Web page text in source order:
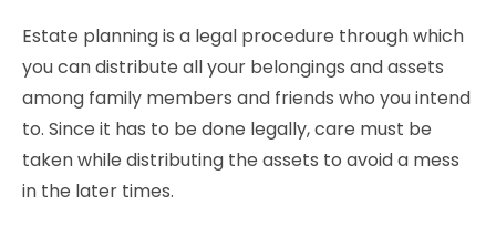
Estate planning is a legal procedure through which
you can distribute all your belongings and assets
among family members and friends who you intend
to. Since it has to be done legally, care must be
taken while distributing the assets to avoid a mess
in the later times.